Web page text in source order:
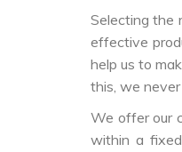
Selecting the
effective
help us to
this, we
We offer our
within a